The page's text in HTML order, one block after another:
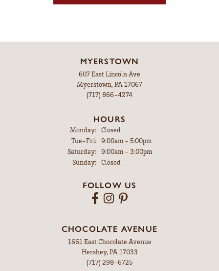
MYERSTOWN
607 East Lincoln Ave
Myerstown, PA 17067
(717) 866-4274
HOURS
Monday:
Closed
Tue-Fri:Tuesday - Friday:
9:00am - 5:00pm
Saturday:
9:00am - 3:00pm
Sunday:
Closed
FOLLOW US
CHOCOLATE AVENUE
1661 East Chocolate Avenue
Hershey, PA 17033
(717) 298-6725